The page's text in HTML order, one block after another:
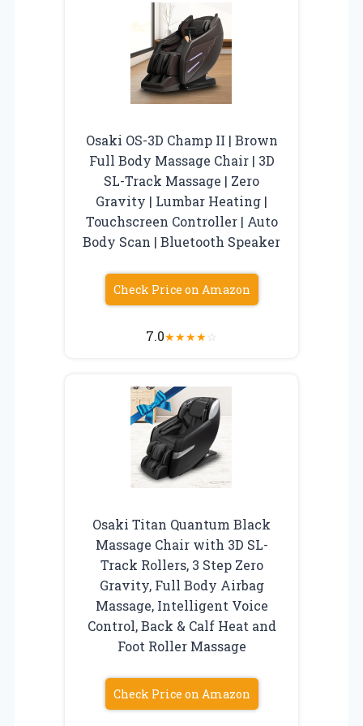
Osaki OS-3D Champ II | Brown
Full Body Massage Chair | 3D
SL-Track Massage | Zero
Gravity | Lumbar Heating |
Touchscreen Controller | Auto
Body Scan | Bluetooth Speaker
Check Price on Amazon
7.0★★★★☆
Osaki Titan Quantum Black
Massage Chair with 3D SL-
Track Rollers, 3 Step Zero
Gravity, Full Body Airbag
Massage, Intelligent Voice
Control, Back & Calf Heat and
Foot Roller Massage
Check Price on Amazon